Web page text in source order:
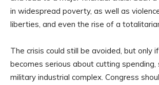
in widespread poverty, as well as
liberties, and even the rise of a
The crisis could still be avoided, but only
becomes serious about cutting
military industrial complex. Congress